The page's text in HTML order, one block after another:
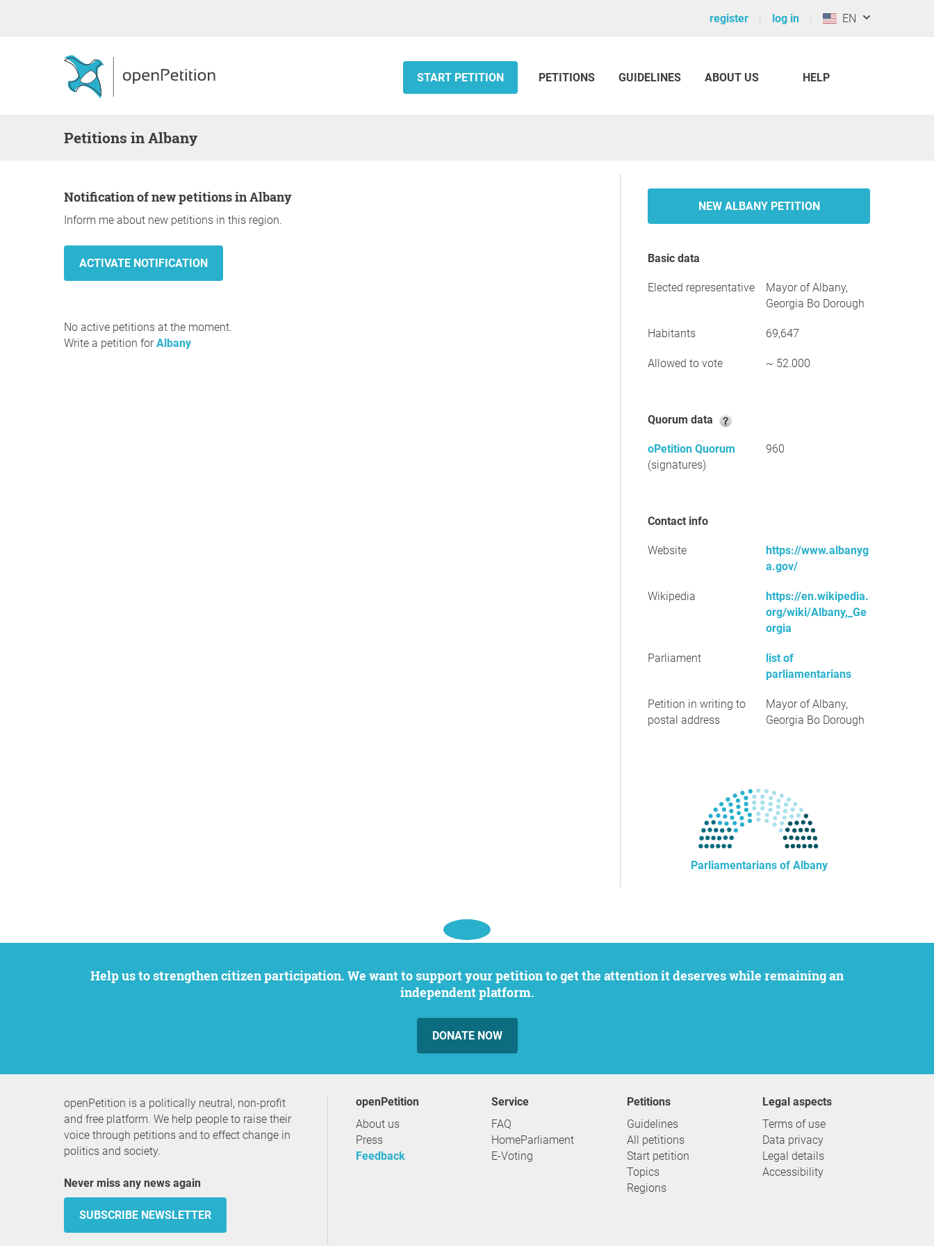
register log in EN
START PETITION PETITIONS GUIDELINES ABOUT US HELP
Petitions in Albany
Notification of new petitions in Albany
Inform me about new petitions in this region.
No active petitions at the moment.
Write a petition forAlbany
NEW ALBANY PETITION
Basic data
Elected representative
Mayor of Albany,
Georgia Bo Dorough
Habitants 69,647
Allowed to vote ~ 52.000
Quorum data
oPetition Quorum
(signatures)
960
Contact info
Website
https://www.albanyg
a.gov/
Wikipedia
https://en.wikipedia.
org/wiki/Albany,_Ge
orgia
Parliament
list of
parliamentarians
Petition in writing to
postal address
Mayor of Albany,
Georgia Bo Dorough
Parliamentarians of Albany
Help us to strengthen citizen participation. We want to support your petition to get the attention it deserves while remaining an
independent platform.
DONATE NOW
openPetition is a politically neutral, non-profit
and free platform. We help people to raise their
voice through petitions and to effect change in
politics and society.
Never miss any news again
SUBSCRIBE NEWSLETTER
openPetition
About us
Press
Feedback
service
FAQ
HomeParliament
E-Voting
Petitions
Guidelines
All petitions
Start petition
Topics
Regions
Legal aspects
Terms of use
Data privacy
Legal details
Accessibility